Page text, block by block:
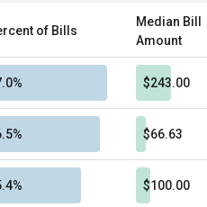
of Bills
Median Bill
Amount
$243.00
$66.63
$100.00